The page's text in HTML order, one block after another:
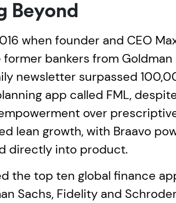
Beyond
when founder and CEO
bankers from
newsletter surpassed
app called FML,
over
lean growth, with Braavo
directly into product.
the top ten global finance
Sachs, Fidelity and